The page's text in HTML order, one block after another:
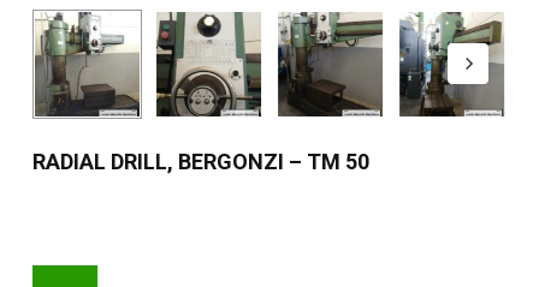
RADIAL DRILL, BERGONZI – TM 50